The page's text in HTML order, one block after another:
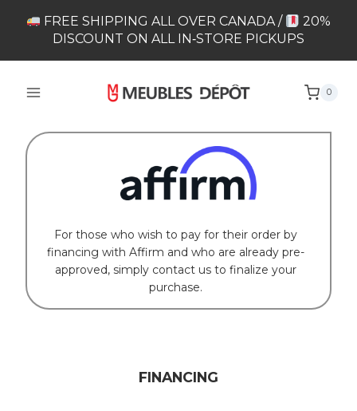
FREE SHIPPING ALL OVER CANADA /
20%
DISCOUNT ON ALL IN‑STORE PICKUPS
0
For those who wish to pay for their order by
financing with Affirm and who are already pre-
approved, simply contact us to finalize your
purchase.
FINANCING